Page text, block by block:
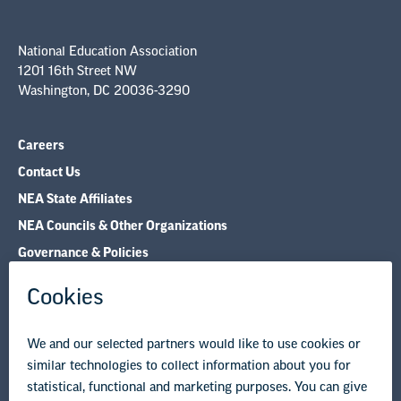
movement for educator respect and the
protection of a truthful education system. In
doing so, together we will develop as leaders.
We all have a place in the movement for
societal change. It is up to each of us to use our
push each other to be better advocates for
National Education Association
1201 16th Street NW
Washington, DC 20036-3290
Careers
Contact Us
NEA State Affiliates
NEA Councils & Other Organizations
Governance & Policies
Legal Guidance